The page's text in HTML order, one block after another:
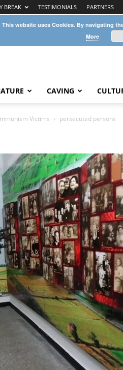
BREAK TESTIMONIALS PARTNERS
CAVING
Victims persecuted persons
website uses Cookies. By navigating
More